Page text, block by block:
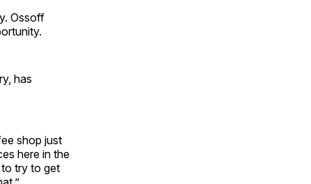
Ossoff
has
shop just
here in the
try to get